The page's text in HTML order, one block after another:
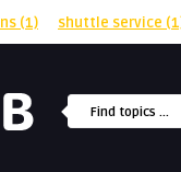
(1) shuttle service